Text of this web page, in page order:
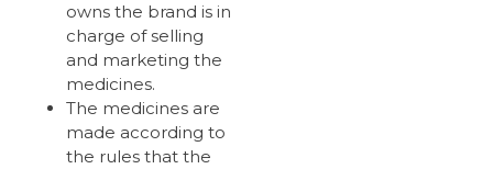
owns the brand is in
charge of selling
and marketing the
medicines.
The medicines are
made according to
the rules that the